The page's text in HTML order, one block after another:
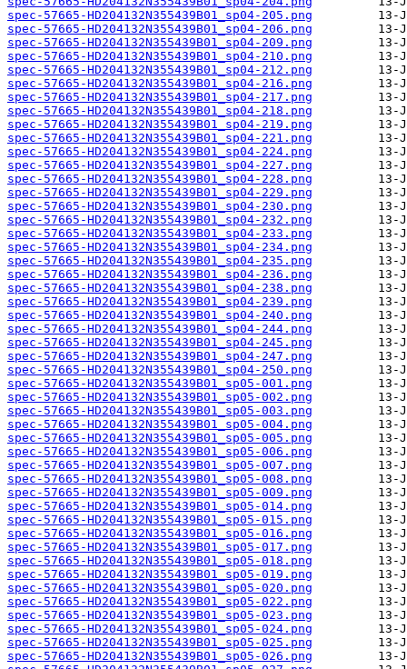
spec-57665-HD204132N355439B01_sp04-205.png
spec-57665-HD204132N355439B01_sp04-206.png
spec-57665-HD204132N355439B01_sp04-209.png
spec-57665-HD204132N355439B01_sp04-210.png
spec-57665-HD204132N355439B01_sp04-212.png
spec-57665-HD204132N355439B01_sp04-216.png
spec-57665-HD204132N355439B01_sp04-217.png
spec-57665-HD204132N355439B01_sp04-218.png
spec-57665-HD204132N355439B01_sp04-219.png
spec-57665-HD204132N355439B01_sp04-221.png
spec-57665-HD204132N355439B01_sp04-224.png
spec-57665-HD204132N355439B01_sp04-227.png
spec-57665-HD204132N355439B01_sp04-228.png
spec-57665-HD204132N355439B01_sp04-229.png
spec-57665-HD204132N355439B01_sp04-230.png
spec-57665-HD204132N355439B01_sp04-232.png
spec-57665-HD204132N355439B01_sp04-233.png
spec-57665-HD204132N355439B01_sp04-234.png
spec-57665-HD204132N355439B01_sp04-235.png
spec-57665-HD204132N355439B01_sp04-236.png
spec-57665-HD204132N355439B01_sp04-238.png
spec-57665-HD204132N355439B01_sp04-239.png
spec-57665-HD204132N355439B01_sp04-240.png
spec-57665-HD204132N355439B01_sp04-244.png
spec-57665-HD204132N355439B01_sp04-245.png
spec-57665-HD204132N355439B01_sp04-247.png
spec-57665-HD204132N355439B01_sp04-250.png
spec-57665-HD204132N355439B01_sp05-001.png
spec-57665-HD204132N355439B01_sp05-002.png
spec-57665-HD204132N355439B01_sp05-003.png
spec-57665-HD204132N355439B01_sp05-004.png
spec-57665-HD204132N355439B01_sp05-005.png
spec-57665-HD204132N355439B01_sp05-006.png
spec-57665-HD204132N355439B01_sp05-007.png
spec-57665-HD204132N355439B01_sp05-008.png
spec-57665-HD204132N355439B01_sp05-009.png
spec-57665-HD204132N355439B01_sp05-014.png
spec-57665-HD204132N355439B01_sp05-015.png
spec-57665-HD204132N355439B01_sp05-016.png
spec-57665-HD204132N355439B01_sp05-017.png
spec-57665-HD204132N355439B01_sp05-018.png
spec-57665-HD204132N355439B01_sp05-019.png
spec-57665-HD204132N355439B01_sp05-020.png
spec-57665-HD204132N355439B01_sp05-022.png
spec-57665-HD204132N355439B01_sp05-023.png
spec-57665-HD204132N355439B01_sp05-024.png
spec-57665-HD204132N355439B01_sp05-025.png
spec-57665-HD204132N355439B01_sp05-026.png